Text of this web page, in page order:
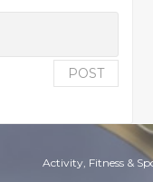
POST
Activity, Fitness &